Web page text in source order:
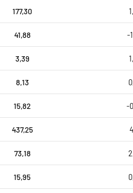
177,30
41,88 -
3,39
8,13
15,82 -
437,25
73,18
15,95